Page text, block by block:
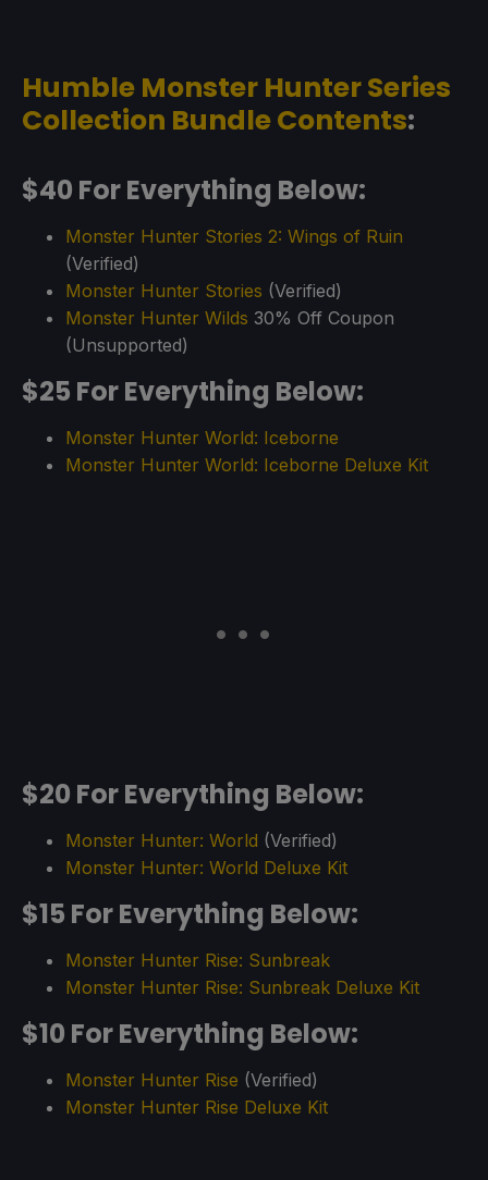
Humble Monster Hunter Series
Collection Bundle Contents:
$40 For Everything Below:
Monster Hunter Stories 2: Wings of Ruin
(Verified)
Monster Hunter Stories (Verified)
Monster Hunter Wilds 30% Off Coupon
(Unsupported)
$25 For Everything Below:
Monster Hunter World: Iceborne
Monster Hunter World: Iceborne Deluxe Kit
$20 For Everything Below:
Monster Hunter: World (Verified)
Monster Hunter: World Deluxe Kit
$15 For Everything Below:
Monster Hunter Rise: Sunbreak
Monster Hunter Rise: Sunbreak Deluxe Kit
$10 For Everything Below:
Monster Hunter Rise (Verified)
Monster Hunter Rise Deluxe Kit